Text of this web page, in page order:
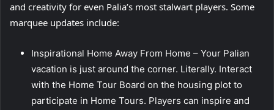
and creativity for even Palia’s most stalwart players. Some
marquee updates include:
Inspirational Home Away From Home – Your Palian
vacation is just around the corner. Literally. Interact
with the Home Tour Board on the housing plot to
participate in Home Tours. Players can inspire and